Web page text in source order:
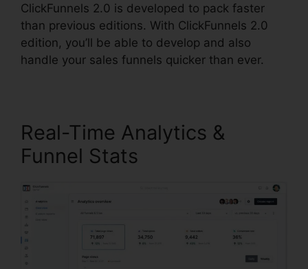
ClickFunnels 2.0 is developed to pack faster
than previous editions. With ClickFunnels 2.0
edition, you’ll be able to develop and also
handle your sales funnels quicker than ever.
Real-Time Analytics &
Funnel Stats